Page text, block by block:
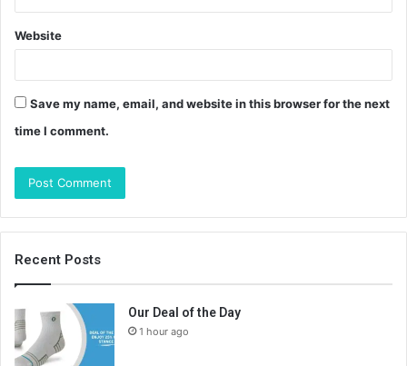
Website
Save my name, email, and website in this browser for the next
time I comment.
Recent Posts
Our Deal of the Day
1 hour ago